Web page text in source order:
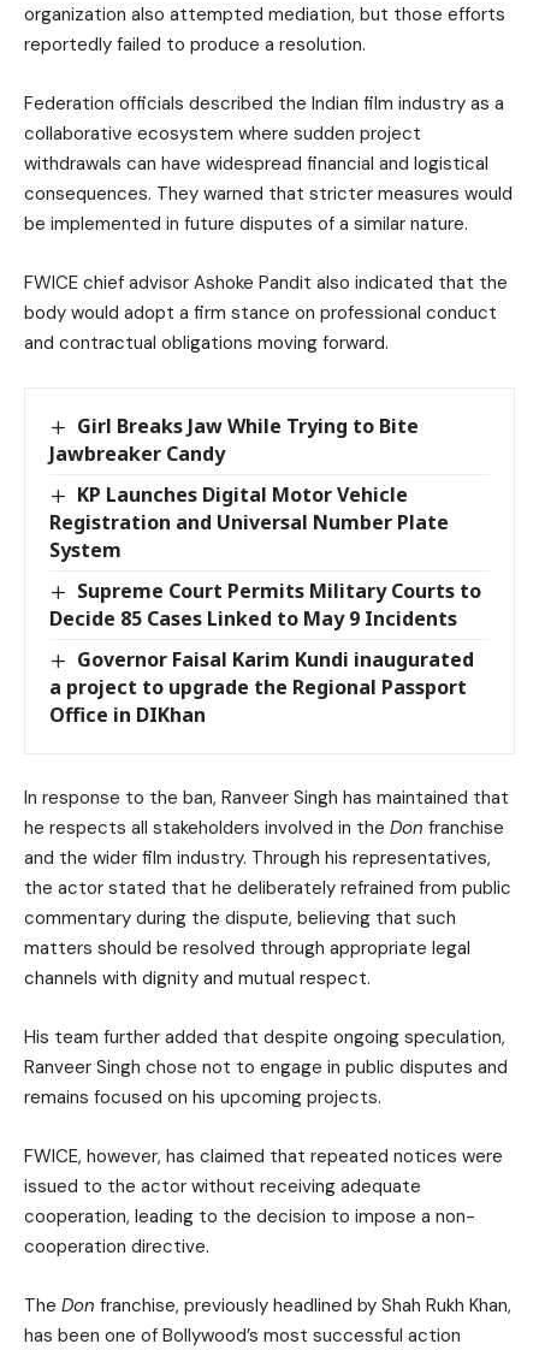
organization also attempted mediation, but those efforts
reportedly failed to produce a resolution.
Federation officials described the Indian film industry as a
collaborative ecosystem where sudden project
withdrawals can have widespread financial and logistical
consequences. They warned that stricter measures would
be implemented in future disputes of a similar nature.
FWICE chief advisor Ashoke Pandit also indicated that the
body would adopt a firm stance on professional conduct
and contractual obligations moving forward.
Girl Breaks Jaw While Trying to Bite
Jawbreaker Candy
KP Launches Digital Motor Vehicle
Registration and Universal Number Plate
System
Supreme Court Permits Military Courts to
Decide 85 Cases Linked to May 9 Incidents
Governor Faisal Karim Kundi inaugurated
a project to upgrade the Regional Passport
Office in DIKhan
In response to the ban, Ranveer Singh has maintained that
he respects all stakeholders involved in the Don franchise
and the wider film industry. Through his representatives,
the actor stated that he deliberately refrained from public
commentary during the dispute, believing that such
matters should be resolved through appropriate legal
channels with dignity and mutual respect.
His team further added that despite ongoing speculation,
Ranveer Singh chose not to engage in public disputes and
remains focused on his upcoming projects.
FWICE, however, has claimed that repeated notices were
issued to the actor without receiving adequate
cooperation, leading to the decision to impose a non-
cooperation directive.
The Don franchise, previously headlined by Shah Rukh Khan,
has been one of Bollywood’s most successful action